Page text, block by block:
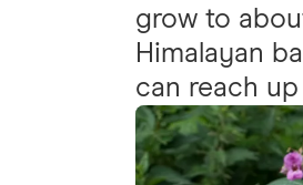
grow to
Himalayan
can reach